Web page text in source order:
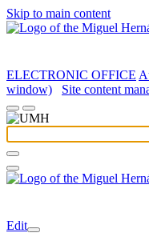
Skip to main content
ELECTRONIC OFFICE
window)
Site content
Edit